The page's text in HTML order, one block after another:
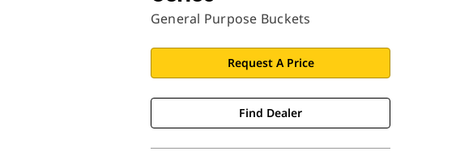
General Purpose Buckets
Request A Price
Find Dealer